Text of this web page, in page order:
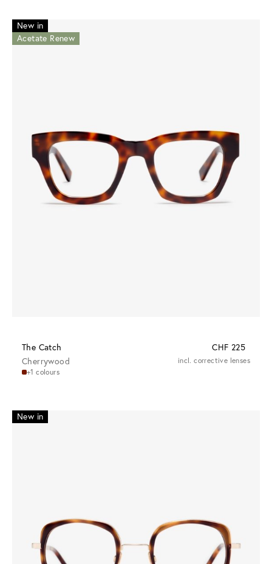
New in
Acetate Renew
The Catch
CHF 225
Cherrywood
+1 colours
incl. corrective lenses
New in